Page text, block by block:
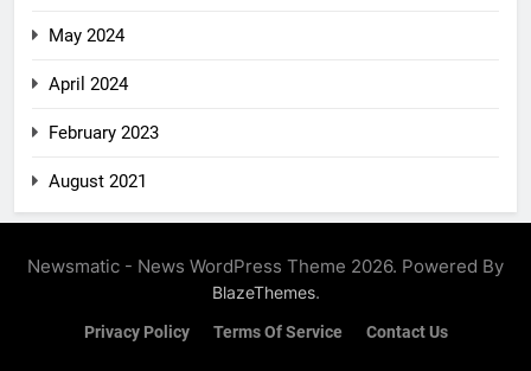
May 2024
April 2024
February 2023
August 2021
Newsmatic - News WordPress Theme 2026. Powered By
BlazeThemes.
Privacy Policy Terms Of Service Contact Us